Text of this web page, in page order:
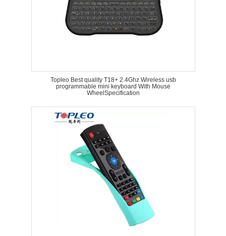
Topleo Best quality T18+ 2.4Ghz Wireless usb
programmable mini keyboard With Mouse
WheelSpecification